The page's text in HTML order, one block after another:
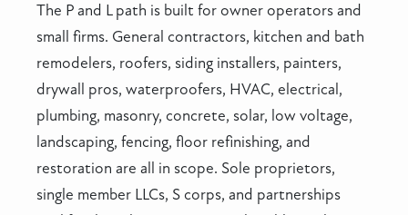
The P and L path is built for owner operators and
small firms. General contractors, kitchen and bath
remodelers, roofers, siding installers, painters,
drywall pros, waterproofers, HVAC, electrical,
plumbing, masonry, concrete, solar, low voltage,
landscaping, fencing, floor refinishing, and
restoration are all in scope. Sole proprietors,
single member LLCs, S corps, and partnerships